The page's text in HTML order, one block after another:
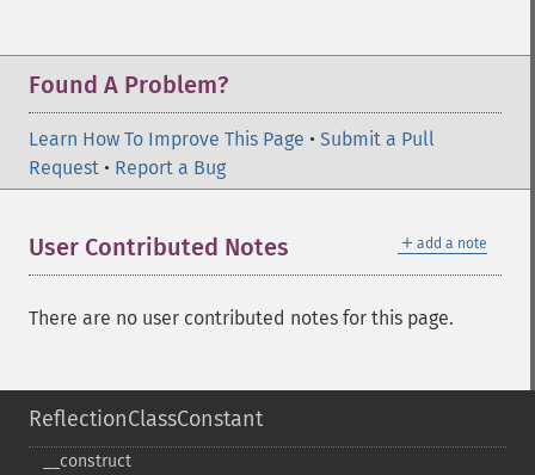
Found A Problem?
Learn How To Improve This Page • Submit a Pull
Request • Report a Bug
＋ add a note
User Contributed Notes
There are no user contributed notes for this page.
ReflectionClassConstant
_​_​construct